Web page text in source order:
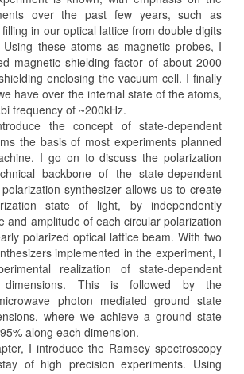
over the past few years, such as
in our optical lattice from double digits
these atoms as magnetic probes, I
magnetic shielding factor of about 2000
enclosing the vacuum cell. I finally
have over the internal state of the atoms,
frequency of ~200kHz.
the concept of state-dependent
the basis of most experiments planned
I go on to discuss the polarization
backbone of the state-dependent
synthesizer allows us to create
state of light, by independently
and amplitude of each circular polarization
polarized optical lattice beam. With two
implemented in the experiment, I
realization of state-dependent
This is followed by the
photon mediated ground state
where we achieve a ground state
along each dimension.
I introduce the Ramsey spectroscopy
of high precision experiments. Using